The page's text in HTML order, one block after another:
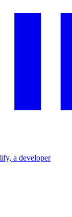
a developer